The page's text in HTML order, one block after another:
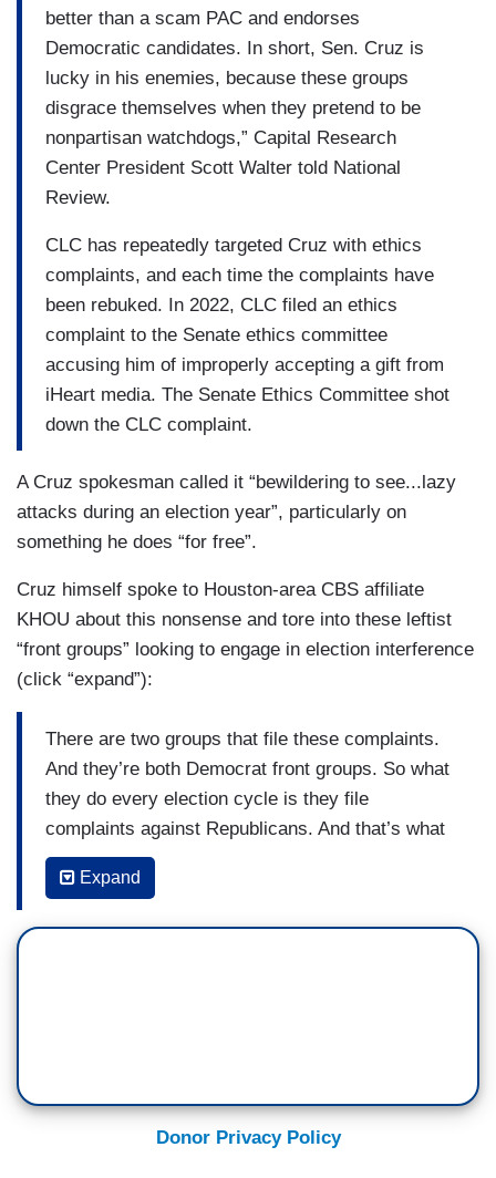
better than a scam PAC and endorses
Democratic candidates. In short, Sen. Cruz is
lucky in his enemies, because these groups
disgrace themselves when they pretend to be
nonpartisan watchdogs,” Capital Research
Center President Scott Walter told National
Review.
CLC has repeatedly targeted Cruz with ethics
complaints, and each time the complaints have
been rebuked. In 2022, CLC filed an ethics
complaint to the Senate ethics committee
accusing him of improperly accepting a gift from
iHeart media. The Senate Ethics Committee shot
down the CLC complaint.
A Cruz spokesman called it “bewildering to see...lazy
attacks during an election year”, particularly on
something he does “for free”.
Cruz himself spoke to Houston-area CBS affiliate
KHOU about this nonsense and tore into these leftist
“front groups” looking to engage in election interference
(click “expand”):
There are two groups that file these complaints.
And they’re both Democrat front groups. So what
they do every election cycle is they file
complaints against Republicans. And that’s what
they exist to do—create news stories that are
just attack vehicles. It’s interesting because
country who tune in. The reason that I do the
Expand
Donor Privacy Policy